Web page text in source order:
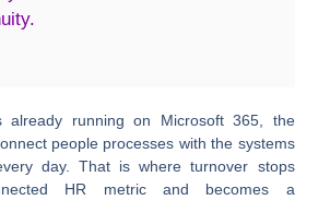
already running on Microsoft 365, the
people processes with the systems
day. That is where turnover stops
HR metric and becomes a